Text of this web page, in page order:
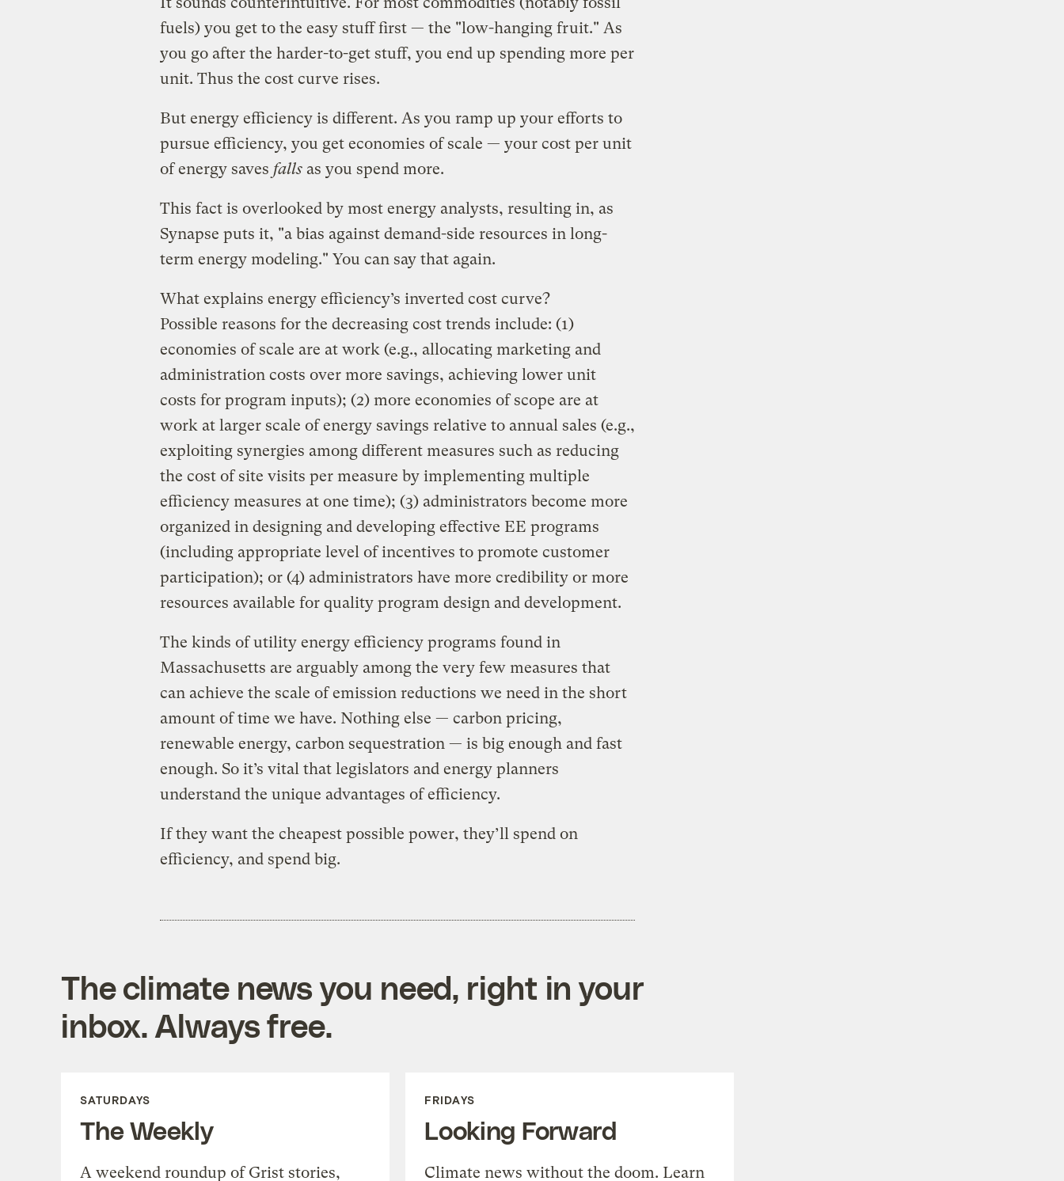
fuels) you get to the easy stuff first — the "low-hanging fruit." As
you go after the harder-to-get stuff, you end up spending more per
unit. Thus the cost curve rises.
But energy efficiency is different. As you ramp up your efforts to
pursue efficiency, you get economies of scale — your cost per unit
of energy saves fallsas you spend more.
This fact is overlooked by most energy analysts, resulting in, as
Synapse puts it, "a bias against demand-side resources in long-
term energy modeling." You can say that again.
What explains energy efficiency’s inverted cost curve?
Possible reasons for the decreasing cost trends include: (1)
economies of scale are at work (e.g., allocating marketing and
administration costs over more savings, achieving lower unit
costs for program inputs); (2) more economies of scope are at
work at larger scale of energy savings relative to annual sales (e.g.,
exploiting synergies among different measures such as reducing
the cost of site visits per measure by implementing multiple
efficiency measures at one time); (3) administrators become more
organized in designing and developing effective EE programs
(including appropriate level of incentives to promote customer
participation); or (4) administrators have more credibility or more
resources available for quality program design and development.
The kinds of utility energy efficiency programs found in
Massachusetts are arguably among the very few measures that
can achieve the scale of emission reductions we need in the short
amount of time we have. Nothing else — carbon pricing,
renewable energy, carbon sequestration — is big enough and fast
enough. So it’s vital that legislators and energy planners
understand the unique advantages of efficiency.
If they want the cheapest possible power, they’ll spend on
efficiency, and spend big.
The climate news you need, right in your
inbox. Always free.
SATURDAYS
The Weekly
A weekend roundup of Grist stories,
FRIDAYS
Looking Forward
Climate news without the doom. Learn